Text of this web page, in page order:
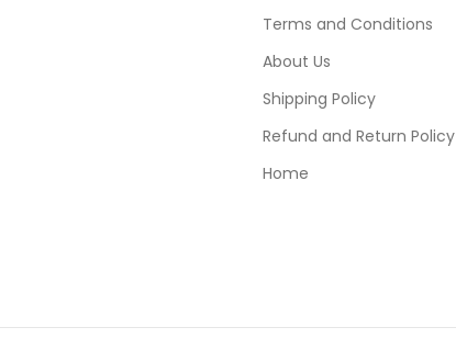
Terms and Conditions
About Us
Shipping Policy
Refund and Return Policy
Home